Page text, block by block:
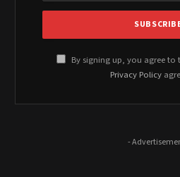
By signing up, you agree
Privacy Policy
-